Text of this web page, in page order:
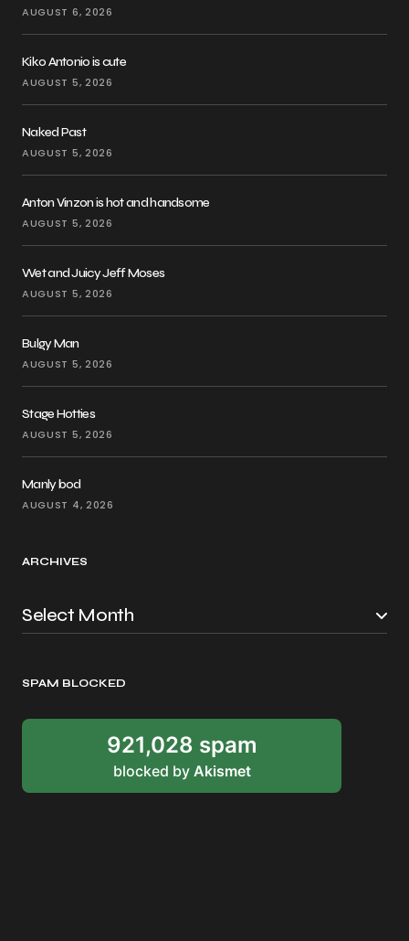
AUGUST 6, 2026
Kiko Antonio is cute
AUGUST 5, 2026
Naked Past
AUGUST 5, 2026
Anton Vinzon is hot and handsome
AUGUST 5, 2026
Wet and Juicy Jeff Moses
AUGUST 5, 2026
Bulgy Man
AUGUST 5, 2026
Stage Hotties
AUGUST 5, 2026
Manly bod
AUGUST 4, 2026
ARCHIVES
SPAM BLOCKED
921,028 spam
blocked by Akismet